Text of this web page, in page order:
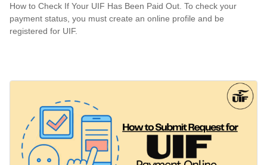
How to Check If Your UIF Has Been Paid Out. To check your
payment status, you must create an online profile and be
registered for UIF.